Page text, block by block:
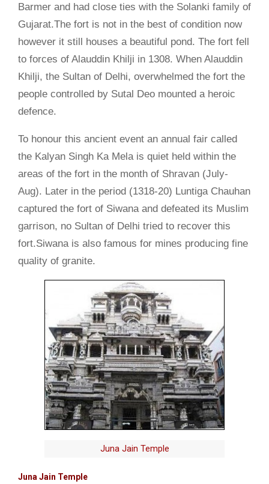
Barmer and had close ties with the Solanki family of
Gujarat.The fort is not in the best of condition now
however it still houses a beautiful pond. The fort fell
to forces of Alauddin Khilji in 1308. When Alauddin
Khilji, the Sultan of Delhi, overwhelmed the fort the
people controlled by Sutal Deo mounted a heroic
defence.
To honour this ancient event an annual fair called
the Kalyan Singh Ka Mela is quiet held within the
areas of the fort in the month of Shravan (July-
Aug). Later in the period (1318-20) Luntiga Chauhan
captured the fort of Siwana and defeated its Muslim
garrison, no Sultan of Delhi tried to recover this
fort.Siwana is also famous for mines producing fine
quality of granite.
Juna Jain Temple
Juna Jain Temple